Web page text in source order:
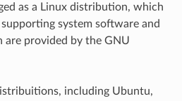
as a Linux distribution, which
system software and
are provided by the GNU
including Ubuntu,